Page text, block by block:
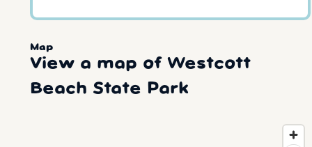
Map
View a map of Westcott
Beach State Park